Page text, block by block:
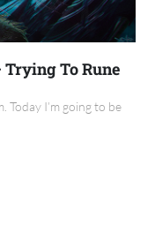
To Rune
Today I’m going to be